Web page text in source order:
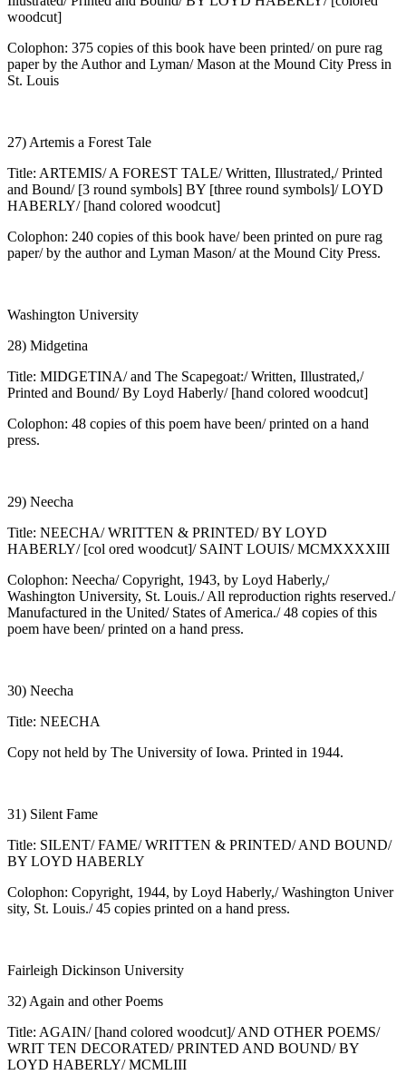
woodcut]
Colophon: 375 copies of this book have been printed/ on pure rag
paper by the Author and Lyman/ Mason at the Mound City Press in
St. Louis
27) Artemis a Forest Tale
Title: ARTEMIS/ A FOREST TALE/ Written, Illustrated,/ Printed
and Bound/ [3 round symbols] BY [three round symbols]/ LOYD
HABERLY/ [hand colored woodcut]
Colophon: 240 copies of this book have/ been printed on pure rag
paper/ by the author and Lyman Mason/ at the Mound City Press.
Washington University
28) Midgetina
Title: MIDGETINA/ and The Scapegoat:/ Written, Illustrated,/
Printed and Bound/ By Loyd Haberly/ [hand colored woodcut]
Colophon: 48 copies of this poem have been/ printed on a hand
press.
29) Neecha
Title: NEECHA/ WRITTEN & PRINTED/ BY LOYD
HABERLY/ [col ored woodcut]/ SAINT LOUIS/ MCMXXXXIII
Colophon: Neecha/ Copyright, 1943, by Loyd Haberly,/
Washington University, St. Louis./ All reproduction rights reserved./
Manufactured in the United/ States of America./ 48 copies of this
poem have been/ printed on a hand press.
30) Neecha
Title: NEECHA
Copy not held by The University of Iowa. Printed in 1944.
31) Silent Fame
Title: SILENT/ FAME/ WRITTEN & PRINTED/ AND BOUND/
BY LOYD HABERLY
Colophon: Copyright, 1944, by Loyd Haberly,/ Washington Univer
sity, St. Louis./ 45 copies printed on a hand press.
Fairleigh Dickinson University
32) Again and other Poems
Title: AGAIN/ [hand colored woodcut]/ AND OTHER POEMS/
WRIT TEN DECORATED/ PRINTED AND BOUND/ BY
LOYD HABERLY/ MCMLIII